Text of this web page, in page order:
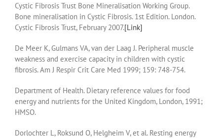
Cystic Fibrosis Trust Bone Mineralisation Working Group.
Bone mineralisation in Cystic Fibrosis. 1st Edition. London.
Cystic Fibrosis Trust, February 2007.[Link]
De Meer K, Gulmans VA, van der Laag J. Peripheral muscle
weakness and exercise capacity in children with cystic
fibrosis. Am J Respir Crit Care Med 1999; 159: 748-754.
Department of Health. Dietary reference values for food
energy and nutrients for the United Kingdom, London, 1991;
HMSO.
Dorlochter L, Roksund O, Helgheim V, et al. Resting energy